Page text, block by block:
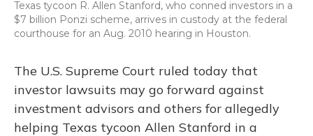
Texas tycoon R. Allen Stanford, who conned investors in a
$7 billion Ponzi scheme, arrives in custody at the federal
courthouse for an Aug. 2010 hearing in Houston.
The U.S. Supreme Court ruled today that
investor lawsuits may go forward against
investment advisors and others for allegedly
helping Texas tycoon Allen Stanford in a